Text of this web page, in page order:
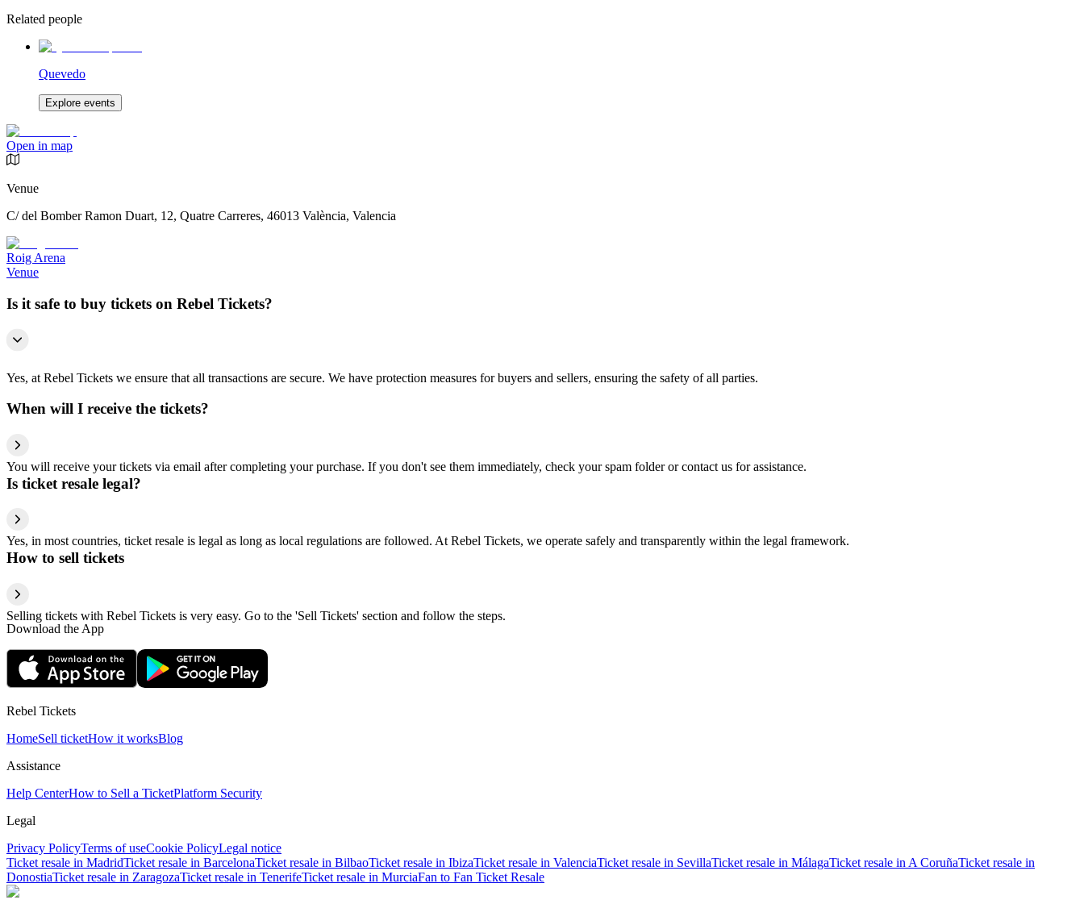
Related people
Quevedo
Explore events
Open in map
Venue
C/ del Bomber Ramon Duart, 12, Quatre Carreres, 46013 València, Valencia
Roig Arena
Venue
Is it safe to buy tickets on Rebel Tickets?
Yes, at Rebel Tickets we ensure that all transactions are secure. We have protection measures for buyers and sellers, ensuring the safety of all parties.
When will I receive the tickets?
You will receive your tickets via email after completing your purchase. If you don't see them immediately, check your spam folder or contact us for assistance.
Is ticket resale legal?
Yes, in most countries, ticket resale is legal as long as local regulations are followed. At Rebel Tickets, we operate safely and transparently within the legal framework.
How to sell tickets
Selling tickets with Rebel Tickets is very easy. Go to the 'Sell Tickets' section and follow the steps.
Download the App
Rebel Tickets
HomeSell ticketHow it worksBlog
Assistance
Help CenterHow to Sell a TicketPlatform Security
Legal
Privacy PolicyTerms of useCookie PolicyLegal notice
Ticket resale in MadridTicket resale in BarcelonaTicket resale in BilbaoTicket resale in IbizaTicket resale in ValenciaTicket resale in SevillaTicket resale in MálagaTicket resale in A CoruñaTicket resale in
DonostiaTicket resale in ZaragozaTicket resale in TenerifeTicket resale in MurciaFan to Fan Ticket Resale